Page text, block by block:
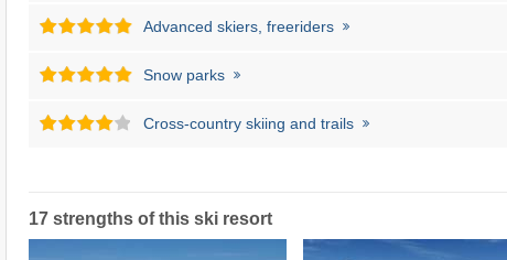
Advanced skiers, freeriders
Snow parks
Cross-country skiing and trails
17 strengths of this ski resort